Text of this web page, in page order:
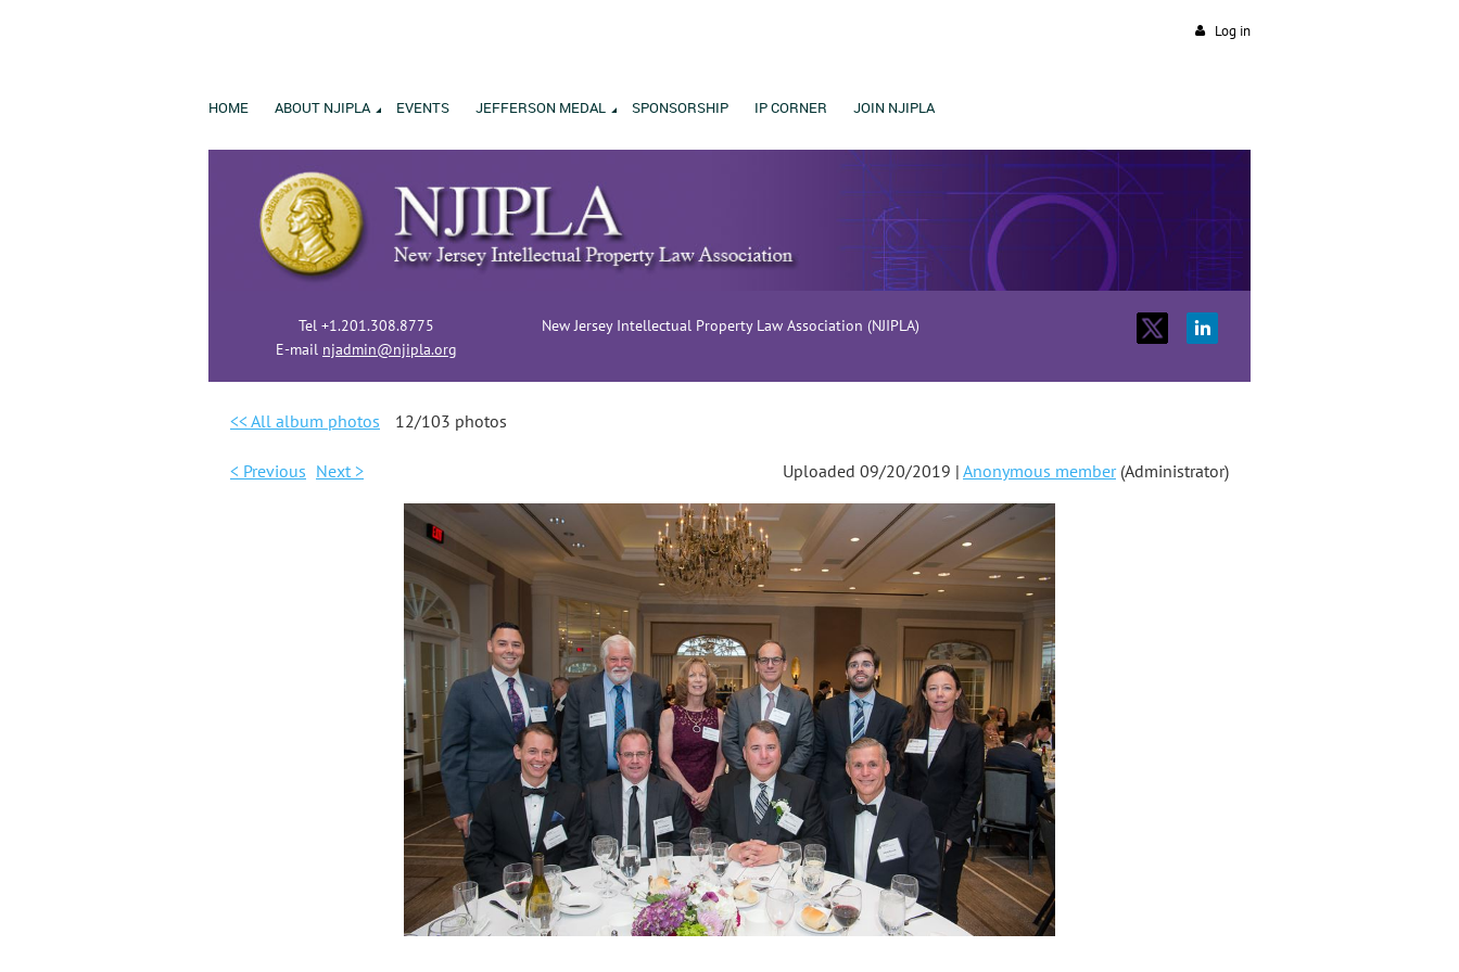
Log in
HOME ABOUT NJIPLA EVENTS JEFFERSON MEDAL SPONSORSHIP IP CORNER JOIN NJIPLA
Tel +1.201.308.8775
E-mail njadmin@njipla.org
New Jersey Intellectual Property Law Association (NJIPLA)
<< All album photos 12/103 photos
< Previous Next > Uploaded 09/20/2019 | Anonymous member(Administrator)